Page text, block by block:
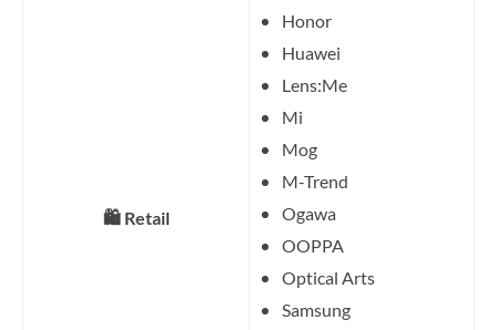
🛍️ Retail
Honor
Huawei
Lens:Me
Mi
Mog
M-Trend
Ogawa
OOPPA
Optical Arts
Samsung